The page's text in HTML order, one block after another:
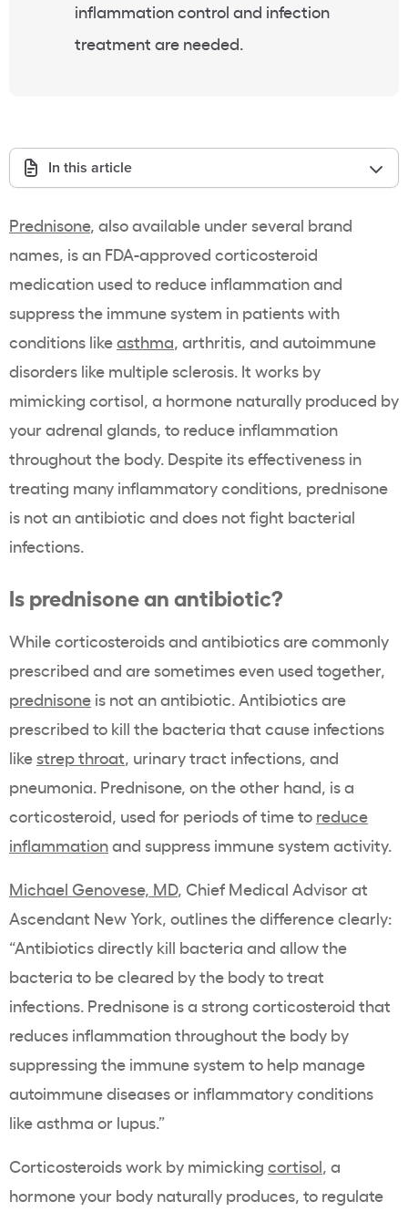
inflammation control and infection
treatment are needed.
In this article
Prednisone, also available under several brand
names, is an FDA-approved corticosteroid
medication used to reduce inflammation and
suppress the immune system in patients with
conditions likeasthma, arthritis, and autoimmune
disorders like multiple sclerosis. It works by
mimicking cortisol, a hormone naturally produced by
your adrenal glands, to reduce inflammation
throughout the body. Despite its effectiveness in
treating many inflammatory conditions, prednisone
is not an antibiotic and does not fight bacterial
infections.
Is prednisone an antibiotic?
While corticosteroids and antibiotics are commonly
prescribed and are sometimes even used together,
prednisone is not an antibiotic. Antibiotics are
prescribed to kill the bacteria that cause infections
likestrep throat, urinary tract infections, and
pneumonia. Prednisone, on the other hand, is a
corticosteroid, used for periods of time to reduce
inflammationand suppress immune system activity.
Michael Genovese, MD, Chief Medical Advisor at
Ascendant New York, outlines the difference clearly:
“Antibiotics directly kill bacteria and allow the
bacteria to be cleared by the body to treat
infections. Prednisone is a strong corticosteroid that
reduces inflammation throughout the body by
suppressing the immune system to help manage
autoimmune diseases or inflammatory conditions
like asthma or lupus.”
Corticosteroids work by mimicking cortisol, a
hormone your body naturally produces, to regulate